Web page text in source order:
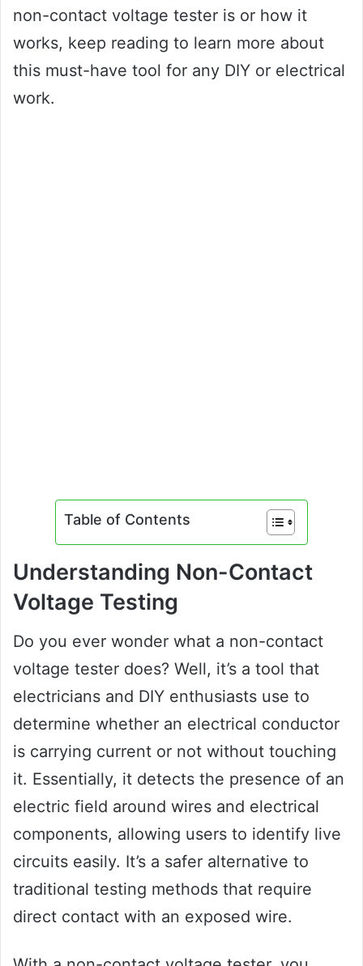
non-contact voltage tester is or how it
works, keep reading to learn more about
this must-have tool for any DIY or electrical
work.
Table of Contents
Understanding Non-Contact
Voltage Testing
Do you ever wonder what a non-contact
voltage tester does? Well, it’s a tool that
electricians and DIY enthusiasts use to
determine whether an electrical conductor
is carrying current or not without touching
it. Essentially, it detects the presence of an
electric field around wires and electrical
components, allowing users to identify live
circuits easily. It’s a safer alternative to
traditional testing methods that require
direct contact with an exposed wire.